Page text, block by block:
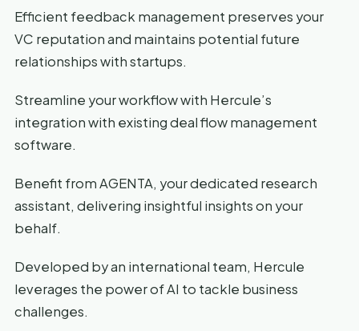
Efficient feedback management preserves your
VC reputation and maintains potential future
relationships with startups.
Streamline your workflow with Hercule’s
integration with existing deal flow management
software.
Benefit from AGENTA, your dedicated research
assistant, delivering insightful insights on your
behalf.
Developed by an international team, Hercule
leverages the power of AI to tackle business
challenges.